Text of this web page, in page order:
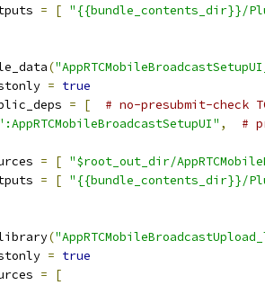
= [ "{{bundle_contents_dir}}/
(
= true
= [
# no-presubmit-check
,
#
= [ "$root_out_dir/
= [ "{{bundle_contents_dir}}/
(
= true
=
[